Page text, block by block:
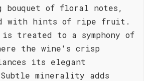
bouquet of floral notes,
with hints of ripe fruit.
treated to a symphony of
the wine's crisp
its elegant
minerality adds